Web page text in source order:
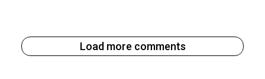
Load more comments